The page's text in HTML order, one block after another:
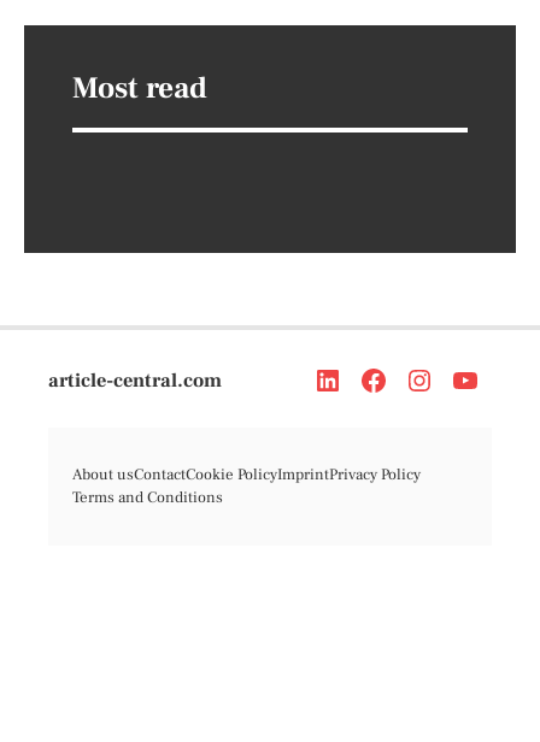
Most read
article-central.com
About usContactCookie PolicyImprintPrivacy Policy
Terms and Conditions